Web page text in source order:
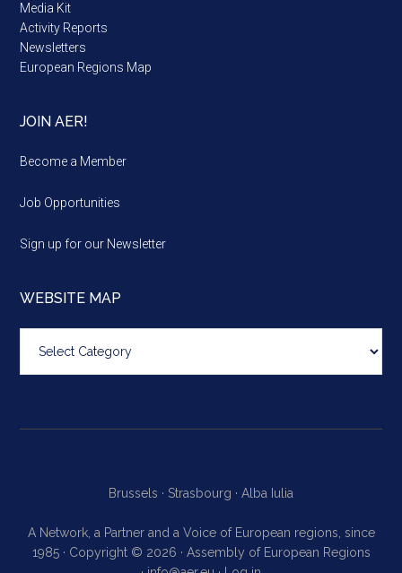
Media Kit
Activity Reports
Newsletters
European Regions Map
JOIN AER!
Become a Member
Job Opportunities
Sign up for our Newsletter
WEBSITE MAP
map
Brussels · Strasbourg · Alba Iulia
A Network, a Partner and a Voice of European regions, since
1985 · Copyright © 2026 · Assembly of European Regions